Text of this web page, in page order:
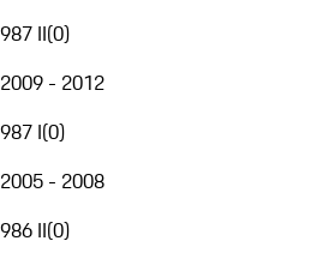
987 II(0)
2009 - 2012
987 I(0)
2005 - 2008
986 II(0)